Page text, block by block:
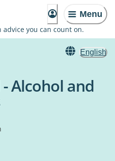
Menu
you can count on.
English
Alcohol and